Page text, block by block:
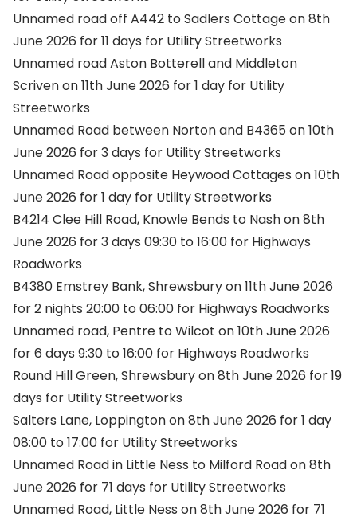
Unnamed road off A442 to Sadlers Cottage on 8th
June 2026 for 11 days for Utility Streetworks
Unnamed road Aston Botterell and Middleton
Scriven on 11th June 2026 for 1 day for Utility
Streetworks
Unnamed Road between Norton and B4365 on 10th
June 2026 for 3 days for Utility Streetworks
Unnamed Road opposite Heywood Cottages on 10th
June 2026 for 1 day for Utility Streetworks
B4214 Clee Hill Road, Knowle Bends to Nash on 8th
June 2026 for 3 days 09:30 to 16:00 for Highways
Roadworks
B4380 Emstrey Bank, Shrewsbury on 11th June 2026
for 2 nights 20:00 to 06:00 for Highways Roadworks
Unnamed road, Pentre to Wilcot on 10th June 2026
for 6 days 9:30 to 16:00 for Highways Roadworks
Round Hill Green, Shrewsbury on 8th June 2026 for 19
days for Utility Streetworks
Salters Lane, Loppington on 8th June 2026 for 1 day
08:00 to 17:00 for Utility Streetworks
Unnamed Road in Little Ness to Milford Road on 8th
June 2026 for 71 days for Utility Streetworks
Unnamed Road, Little Ness on 8th June 2026 for 71